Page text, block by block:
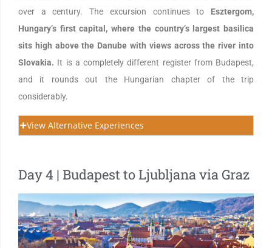
over a century. The excursion continues to Esztergom,
Hungary’s first capital, where the country’s largest basilica
sits high above the Danube with views across the river into
Slovakia. It is a completely different register from Budapest,
and it rounds out the Hungarian chapter of the trip
considerably.
View Alternative Experiences
Day 4 | Budapest to Ljubljana via Graz